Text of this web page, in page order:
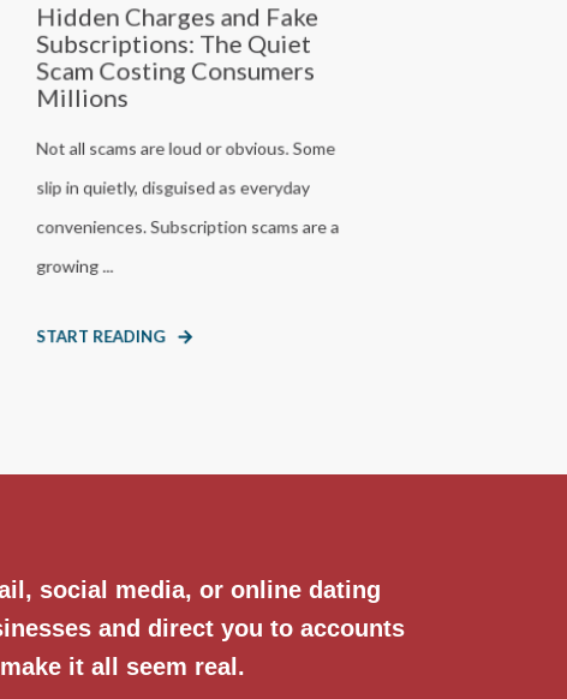
Hidden Charges and Fake
Subscriptions: The Quiet
Scam Costing Consumers
Millions
Not all scams are loud or obvious. Some
slip in quietly, disguised as everyday
conveniences. Subscription scams are a
growing ...
START READING
social media, or online dating
and direct you to accounts
it all seem real.